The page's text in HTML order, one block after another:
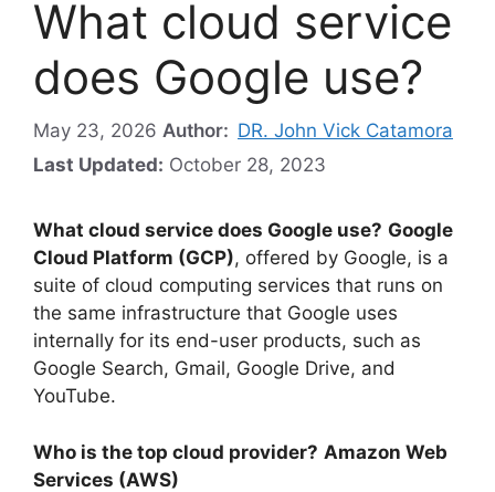
What cloud service
does Google use?
May 23, 2026 Author: DR. John Vick Catamora
Last Updated: October 28, 2023
What cloud service does Google use? Google
Cloud Platform (GCP), offered by Google, is a
suite of cloud computing services that runs on
the same infrastructure that Google uses
internally for its end-user products, such as
Google Search, Gmail, Google Drive, and
YouTube.
Who is the top cloud provider? Amazon Web
Services (AWS)